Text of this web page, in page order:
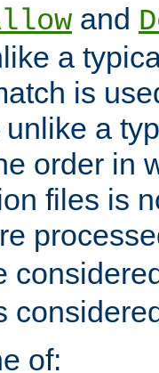
and
a
is
a
order in
files is
of: